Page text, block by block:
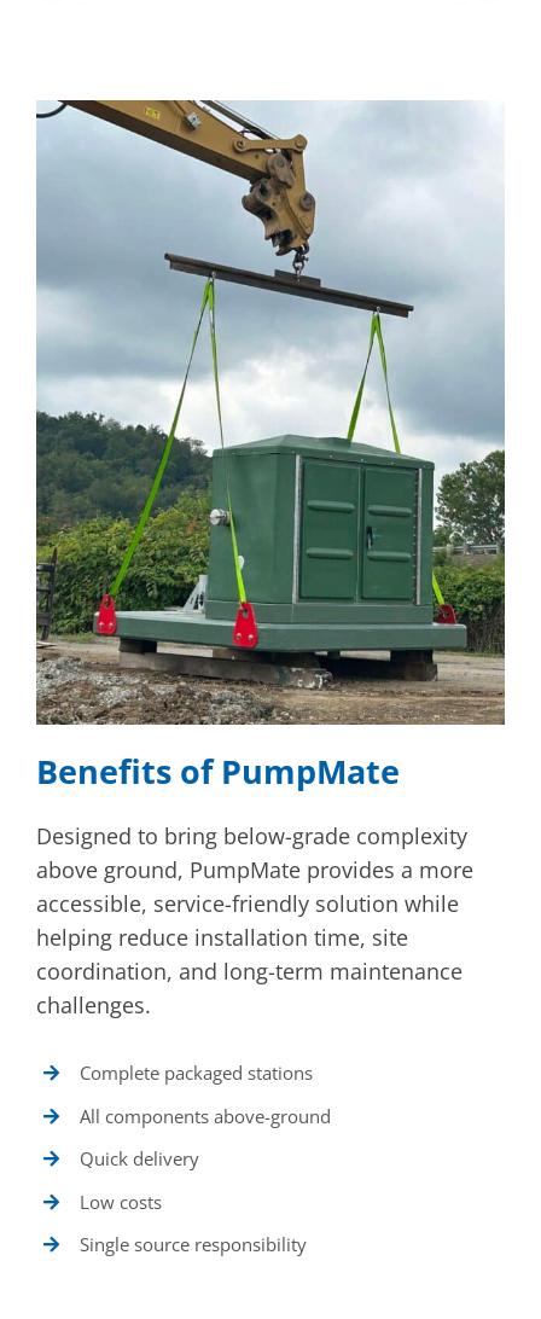
Benefits of PumpMate
Designed to bring below-grade complexity
above ground, PumpMate provides a more
accessible, service-friendly solution while
helping reduce installation time, site
coordination, and long-term maintenance
challenges.
Complete packaged stations
All components above-ground
Quick delivery
Low costs
Single source responsibility